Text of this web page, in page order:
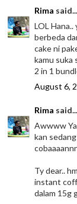
Rima said...
LOL Hana..
berbeda
cake ni
kamu suka
2 in 1
August 6,
Rima said...
Awwww
kan
Ty dear..
instant
dalam 15g